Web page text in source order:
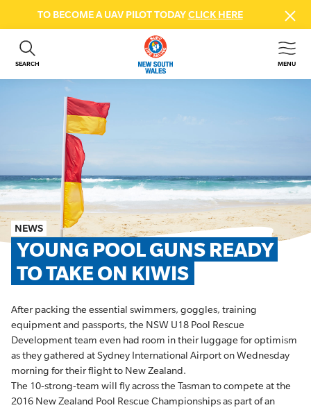
TO BECOME A UAV PILOT TODAYCLICK HERE
SEARCH MENU
ABOUT US
GET INVOLVED
BEACH SAFETY
NEWS & EVENTS
FIRST AID COURSES
SHOP
FAQS
NEWS
YOUNG POOL GUNS READY
TO TAKE ON KIWIS
After packing the essential swimmers, goggles, training
equipment and passports, the NSW U18 Pool Rescue
Development team even had room in their luggage for optimism
as they gathered at Sydney International Airport on Wednesday
morning for their flight to New Zealand.
The 10-strong-team will fly across the Tasman to compete at the
2016 New Zealand Pool Rescue Championships as part of an